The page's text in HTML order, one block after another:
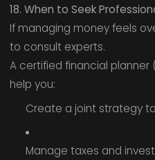
18. When to Seek
If managing money feels
to consult experts.
A certified financial planner
help you:
Create a joint strategy
Manage taxes and